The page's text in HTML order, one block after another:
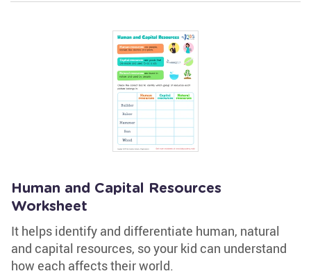
Human and Capital Resources
Worksheet
It helps identify and differentiate human, natural
and capital resources, so your kid can understand
how each affects their world.